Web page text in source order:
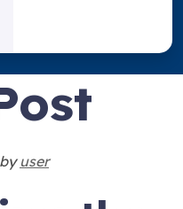
by user